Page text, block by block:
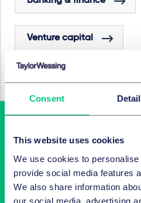
Consent
This website uses cookies
We use cookies to
provide social media features
We also share information
our social media, advertising
Venture capital